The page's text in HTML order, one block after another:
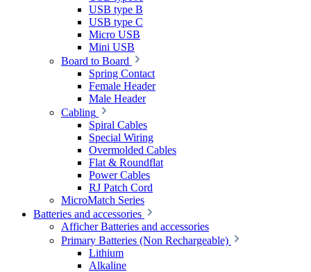
USB type B
USB type C
Micro USB
Mini USB
Board to Board
Spring Contact
Female Header
Male Header
Cabling
Spiral Cables
Special Wiring
Overmolded Cables
Flat & Roundflat
Power Cables
RJ Patch Cord
MicroMatch Series
Batteries and accessories
Afficher Batteries and accessories
Primary Batteries (Non Rechargeable)
Lithium
Alkaline